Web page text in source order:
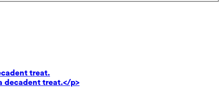
treat.
decadent treat.</p>